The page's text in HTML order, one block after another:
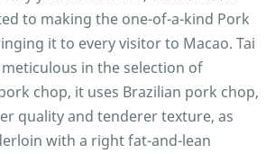
to making the one-of-a-kind Pork
it to every visitor to Macao. Tai
meticulous in the selection of
chop, it uses Brazilian pork chop,
quality and tenderer texture, as
with a right fat-and-lean